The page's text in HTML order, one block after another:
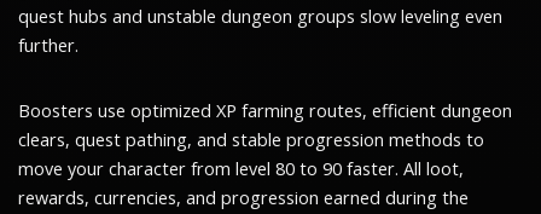
quest hubs and unstable dungeon groups slow leveling even
further.
Boosters use optimized XP farming routes, efficient dungeon
clears, quest pathing, and stable progression methods to
move your character from level 80 to 90 faster. All loot,
rewards, currencies, and progression earned during the